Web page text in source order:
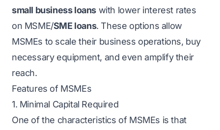
small business loans with lower interest rates
on MSME/SME loans. These options allow
MSMEs to scale their business operations, buy
necessary equipment, and even amplify their
reach.
Features of MSMEs
1. Minimal Capital Required
One of the characteristics of MSMEs is that